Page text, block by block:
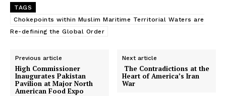
Main Links
Contact Us
Our Team
TAGS
Chokepoints within Muslim Maritime Territorial Waters are
Re-defining the Global Order
Previous article
High Commissioner
Inaugurates Pakistan
Pavilion at Major North
American Food Expo
Next article
The Contradictions at the
Heart of America’s Iran
War